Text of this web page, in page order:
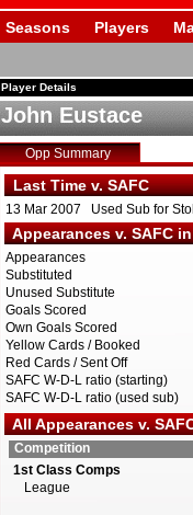
Seasons Players
Player Details
John Eustace
Opp Summary